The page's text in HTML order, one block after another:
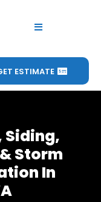
ESTIMATE
Siding,
Storm
In